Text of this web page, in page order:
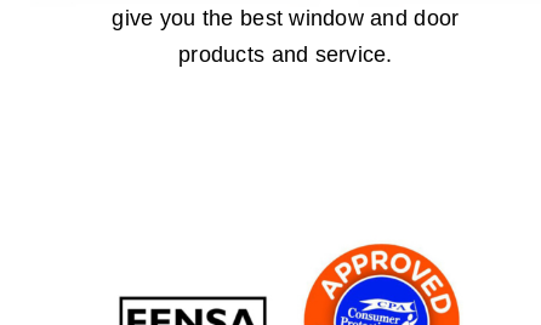
give you the best window and door
products and service.